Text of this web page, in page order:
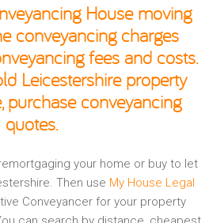
House moving
conveyancing charges
fees and costs.
Leicestershire property
purchase conveyancing
quotes.
your home or buy to let
Then use My House Legal
Conveyancer for your property